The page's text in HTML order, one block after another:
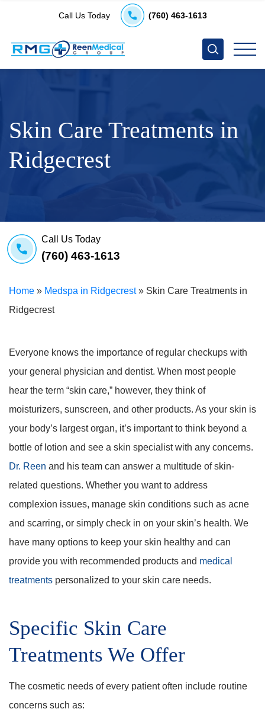
Call Us Today (760) 463-1613
Skin Care Treatments in
Ridgecrest
Call Us Today
(760) 463-1613
Home » Medspa in Ridgecrest» Skin Care Treatments in
Ridgecrest
Everyone knows the importance of regular checkups with
your general physician and dentist. When most people
hear the term “skin care,” however, they think of
moisturizers, sunscreen, and other products. As your skin is
your body’s largest organ, it’s important to think beyond a
bottle of lotion and see a skin specialist with any concerns.
Dr. Reen and his team can answer a multitude of skin-
related questions. Whether you want to address
complexion issues, manage skin conditions such as acne
and scarring, or simply check in on your skin’s health. We
have many options to keep your skin healthy and can
provide you with recommended products and medical
treatments personalized to your skin care needs.
Specific Skin Care
Treatments We Offer
The cosmetic needs of every patient often include routine
concerns such as: